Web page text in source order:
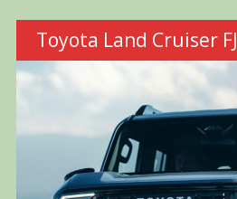
Toyota Land Cruiser FJ